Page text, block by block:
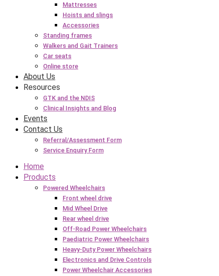
Mattresses
Hoists and slings
Accessories
Standing frames
Walkers and Gait Trainers
Car seats
Online store
About Us
Resources
GTK and the NDIS
Clinical Insights and Blog
Events
Contact Us
Referral/Assessment Form
Service Enquiry Form
Home
Products
Powered Wheelchairs
Front wheel drive
Mid Wheel Drive
Rear wheel drive
Off-Road Power Wheelchairs
Paediatric Power Wheelchairs
Heavy-Duty Power Wheelchairs
Electronics and Drive Controls
Power Wheelchair Accessories